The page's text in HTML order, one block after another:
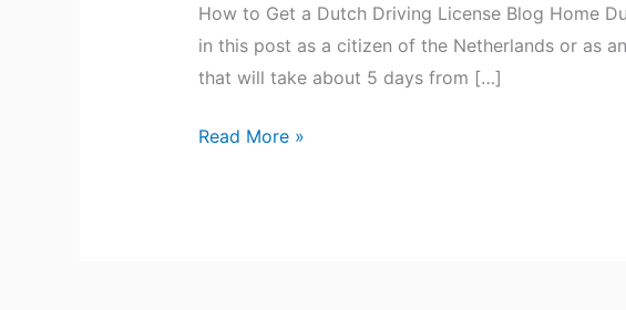
How to Get a Dutch Driving License Blog Home
in this post as a citizen of the Netherlands or as
that will take about 5 days from […]
Read More »